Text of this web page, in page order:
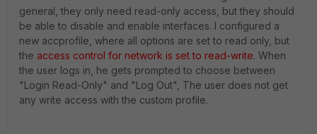
general, they only need read-only access, but they should
be able to disable and enable interfaces. I configured a
new accprofile, where all options are set to read only, but
the access control for network is set to read-write. When
the user logs in, he gets prompted to choose between
"Login Read-Only" and "Log Out", The user does not get
any write access with the custom profile.